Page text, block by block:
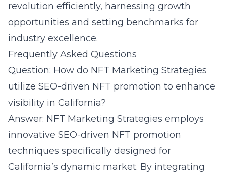
revolution efficiently, harnessing growth
opportunities and setting benchmarks for
industry excellence.
Frequently Asked Questions
Question: How do NFT Marketing Strategies
utilize SEO-driven NFT promotion to enhance
visibility in California?
Answer: NFT Marketing Strategies employs
innovative SEO-driven NFT promotion
techniques specifically designed for
California’s dynamic market. By integrating